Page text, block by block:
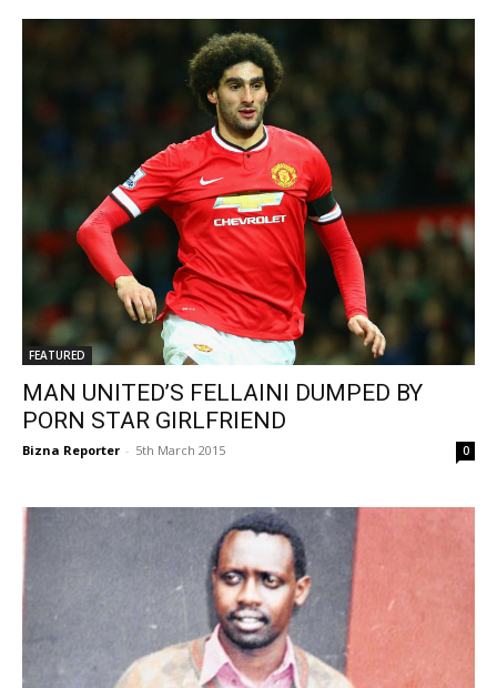
FEATURED
MAN UNITED’S FELLAINI DUMPED BY
PORN STAR GIRLFRIEND
Bizna Reporter - 5th March 2015 0